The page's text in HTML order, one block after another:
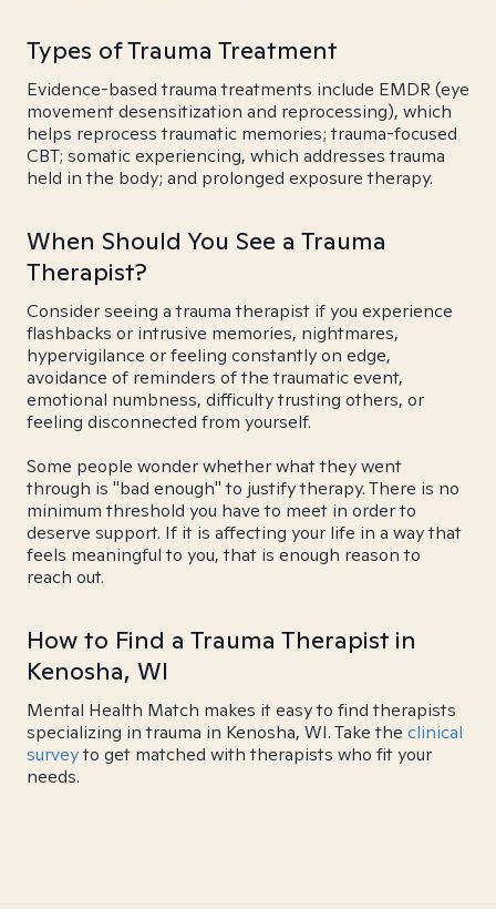
Types of Trauma Treatment
Evidence-based trauma treatments include EMDR (eye
movement desensitization and reprocessing), which
helps reprocess traumatic memories; trauma-focused
CBT; somatic experiencing, which addresses trauma
held in the body; and prolonged exposure therapy.
When Should You See a Trauma
Therapist?
Consider seeing a trauma therapist if you experience
flashbacks or intrusive memories, nightmares,
hypervigilance or feeling constantly on edge,
avoidance of reminders of the traumatic event,
emotional numbness, difficulty trusting others, or
feeling disconnected from yourself.
Some people wonder whether what they went
through is "bad enough" to justify therapy. There is no
minimum threshold you have to meet in order to
deserve support. If it is affecting your life in a way that
feels meaningful to you, that is enough reason to
reach out.
How to Find a Trauma Therapist in
Kenosha, WI
Mental Health Match makes it easy to find therapists
specializing in trauma in Kenosha, WI. Take the clinical
surveyto get matched with therapists who fit your
needs.